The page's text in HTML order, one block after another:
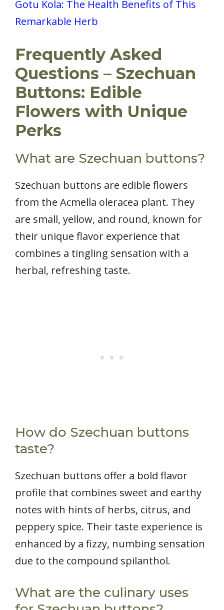
Gotu Kola: The Health Benefits of This
Remarkable Herb
Frequently Asked
Questions – Szechuan
Buttons: Edible
Flowers with Unique
Perks
What are Szechuan buttons?
Szechuan buttons are edible flowers
from the Acmella oleracea plant. They
are small, yellow, and round, known for
their unique flavor experience that
combines a tingling sensation with a
herbal, refreshing taste.
How do Szechuan buttons
taste?
Szechuan buttons offer a bold flavor
profile that combines sweet and earthy
notes with hints of herbs, citrus, and
peppery spice. Their taste experience is
enhanced by a fizzy, numbing sensation
due to the compound spilanthol.
What are the culinary uses